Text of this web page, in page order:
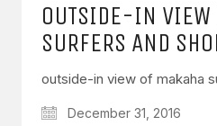
OUTSIDE-IN VIEW
SURFERS AND
outside-in view of makaha
December 31, 2016